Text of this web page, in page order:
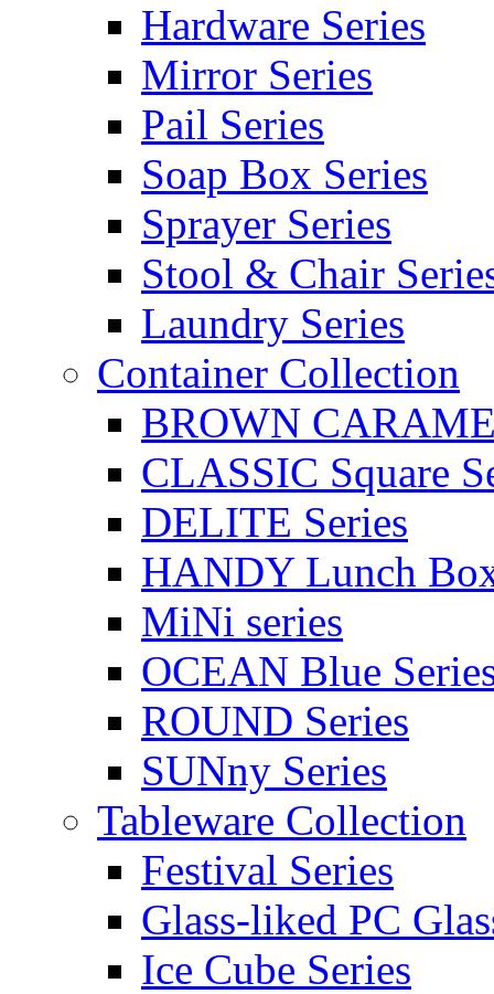
Hardware Series
Mirror Series
Pail Series
Soap Box Series
Sprayer Series
Stool & Chair
Laundry Series
Container Collection
BROWN
CLASSIC Square
DELITE Series
HANDY Lunch
MiNi series
OCEAN Blue
ROUND Series
SUNny Series
Tableware Collection
Festival Series
Glass-liked PC
Ice Cube Series